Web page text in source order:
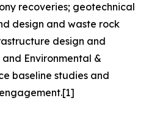
recoveries; geotechnical
design and waste rock
design and
Environmental &
baseline studies and